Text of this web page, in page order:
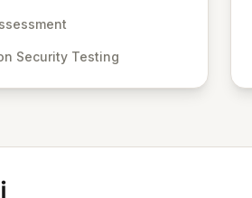
strategies address the
organizations to
Security Testing